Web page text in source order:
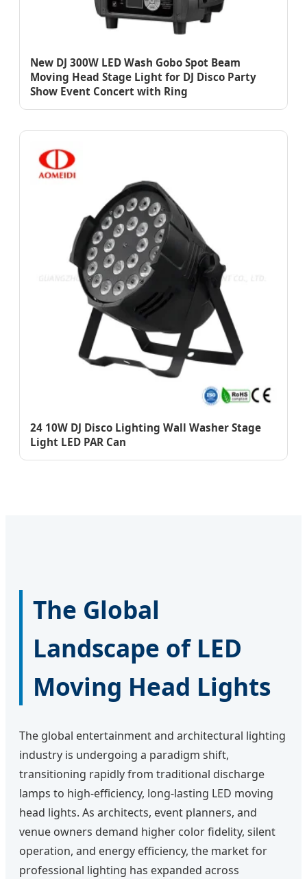
New DJ 300W LED Wash Gobo Spot Beam
Moving Head Stage Light for DJ Disco Party
Show Event Concert with Ring
24 10W DJ Disco Lighting Wall Washer Stage
Light LED PAR Can
The Global
Landscape of LED
Moving Head Lights
The global entertainment and architectural lighting
industry is undergoing a paradigm shift,
transitioning rapidly from traditional discharge
lamps to high-efficiency, long-lasting LED moving
head lights. As architects, event planners, and
venue owners demand higher color fidelity, silent
operation, and energy efficiency, the market for
professional lighting has expanded across